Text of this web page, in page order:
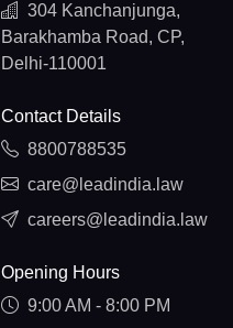
304 Kanchanjunga,
Barakhamba Road, CP,
Delhi-110001
Contact Details
8800788535
care@leadindia.law
careers@leadindia.law
Opening Hours
9:00 AM - 8:00 PM